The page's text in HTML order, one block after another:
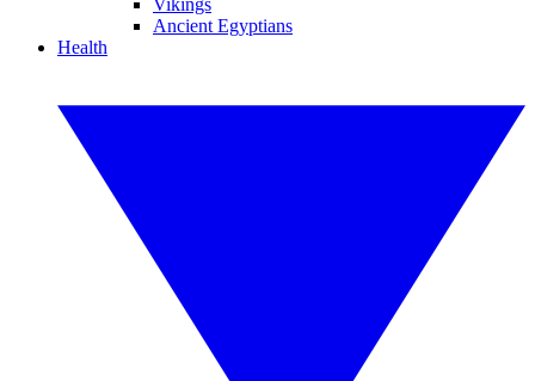
Vikings
Ancient Egyptians
Health